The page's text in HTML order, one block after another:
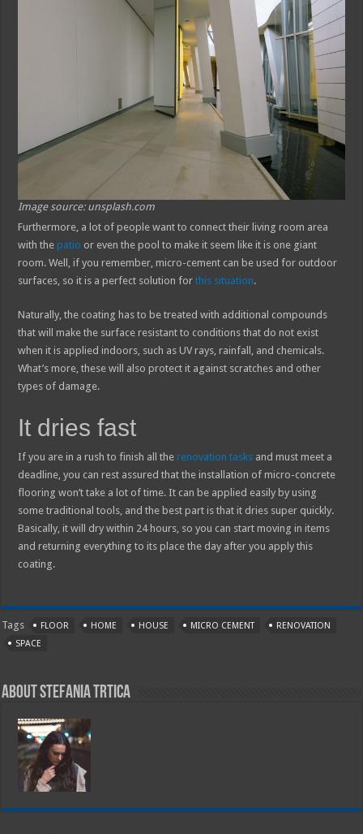
Image source: unsplash.com
Furthermore, a lot of people want to connect their living room area
with the patio or even the pool to make it seem like it is one giant
room. Well, if you remember, micro-cement can be used for outdoor
surfaces, so it is a perfect solution forthis situation.
Naturally, the coating has to be treated with additional compounds
that will make the surface resistant to conditions that do not exist
when it is applied indoors, such as UV rays, rainfall, and chemicals.
What’s more, these will also protect it against scratches and other
types of damage.
It dries fast
If you are in a rush to finish all the renovation tasks and must meet a
deadline, you can rest assured that the installation of micro-concrete
flooring won’t take a lot of time. It can be applied easily by using
some traditional tools, and the best part is that it dries super quickly.
Basically, it will dry within 24 hours, so you can start moving in items
and returning everything to its place the day after you apply this
coating.
Tags FLOOR HOME HOUSE MICRO CEMENT
RENOVATION
SPACE
About Stefania Trtica